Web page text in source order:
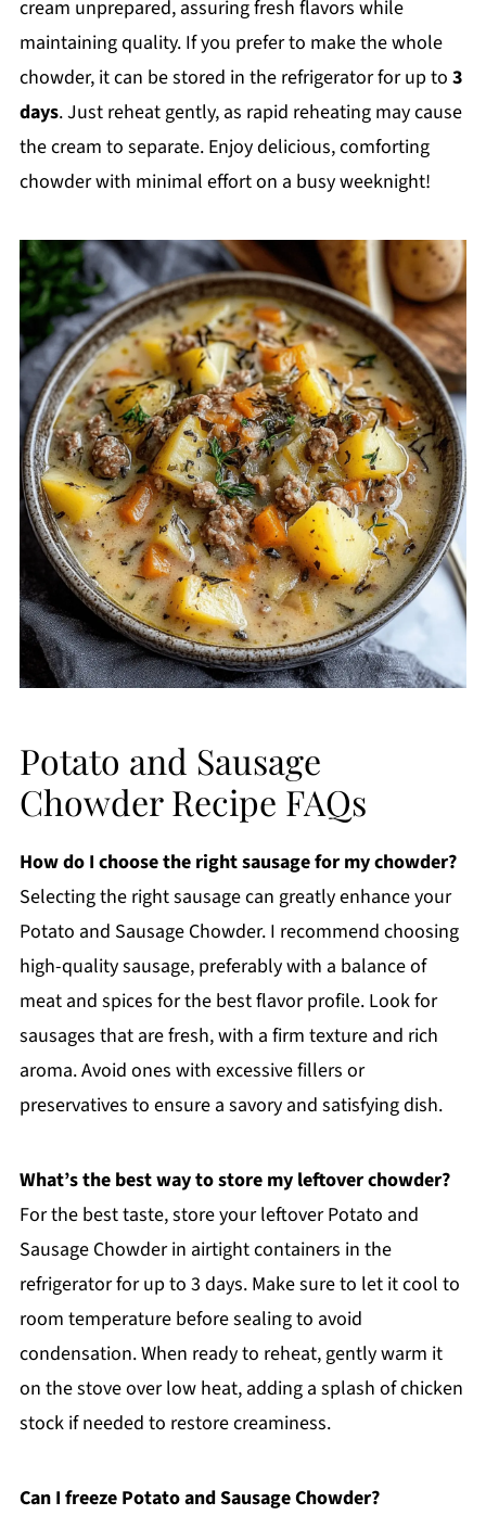
cream unprepared, assuring fresh flavors while
maintaining quality. If you prefer to make the whole
chowder, it can be stored in the refrigerator for up to 3
days. Just reheat gently, as rapid reheating may cause
the cream to separate. Enjoy delicious, comforting
chowder with minimal effort on a busy weeknight!
Potato and Sausage
Chowder Recipe FAQs
How do I choose the right sausage for my chowder?
Selecting the right sausage can greatly enhance your
Potato and Sausage Chowder. I recommend choosing
high-quality sausage, preferably with a balance of
meat and spices for the best flavor profile. Look for
sausages that are fresh, with a firm texture and rich
aroma. Avoid ones with excessive fillers or
preservatives to ensure a savory and satisfying dish.
What’s the best way to store my leftover chowder?
For the best taste, store your leftover Potato and
Sausage Chowder in airtight containers in the
refrigerator for up to 3 days. Make sure to let it cool to
room temperature before sealing to avoid
condensation. When ready to reheat, gently warm it
on the stove over low heat, adding a splash of chicken
stock if needed to restore creaminess.
Can I freeze Potato and Sausage Chowder?